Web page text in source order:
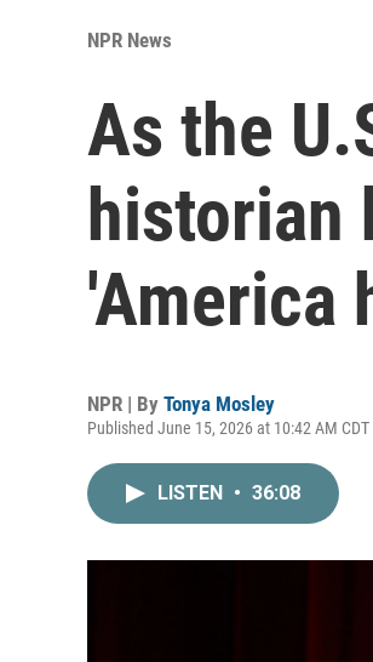
NPR News
As the
historian
'America
NPR | By Tonya Mosley
Published June 15, 2026 at 10:42 AM CDT
LISTEN • 36:08